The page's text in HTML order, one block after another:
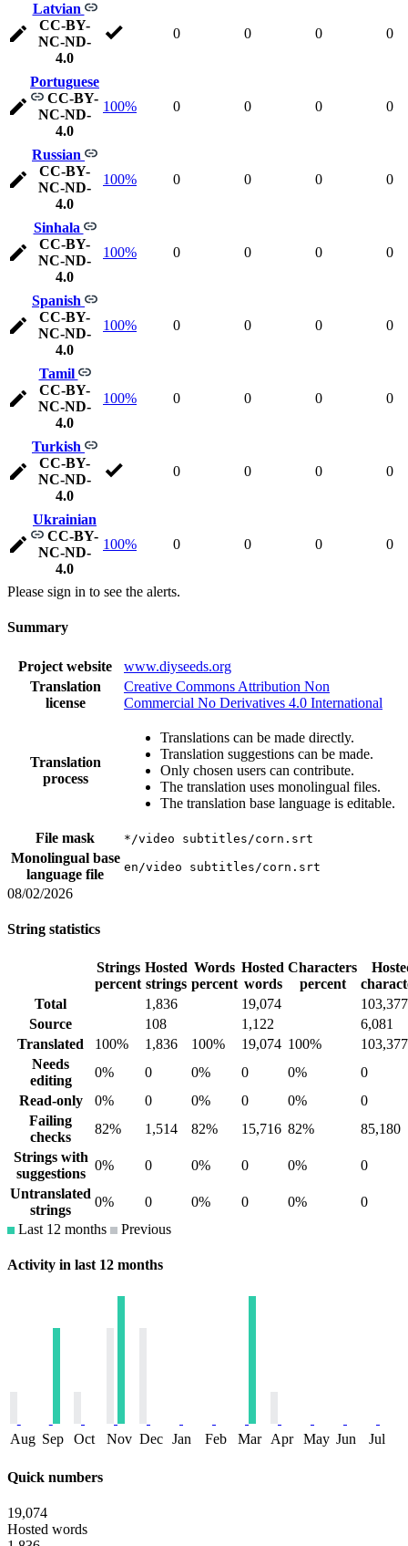
Latvian
CC-BY-
NC-ND-
4.0
0 0 0 0
Portuguese
CC-BY-
NC-ND-
4.0
100% 0 0 0 0
Russian
CC-BY-
NC-ND-
4.0
100% 0 0 0 0
Sinhala
CC-BY-
NC-ND-
4.0
100% 0 0 0 0
Spanish
CC-BY-
NC-ND-
4.0
100% 0 0 0 0
Tamil
CC-BY-
NC-ND-
4.0
100% 0 0 0 0
Turkish
CC-BY-
NC-ND-
4.0
0 0 0 0
Ukrainian
CC-BY-
NC-ND-
4.0
100% 0 0 0 0
Please sign in to see the alerts.
Summary
Project website
www.diyseeds.org
Translation
license
Creative Commons Attribution Non
Commercial No Derivatives 4.0 International
Translation
process
Translations can be made directly.
Translation suggestions can be made.
Only chosen users can contribute.
The translation uses monolingual files.
The translation base language is editable.
File mask */video subtitles/corn.srt
Monolingual base
language file
en/video subtitles/corn.srt
08/02/2026
String statistics
Strings
percent
Hosted
strings
Words
percent
Hosted
words
Characters
percent
Total
1,836 19,074
103,377
Source
108 1,122
6,081
Translated
100% 1,836 100% 19,074 100%
103,377
Needs
editing
0% 0 0% 0 0%
0
Read-only
0% 0 0% 0 0%
0
Failing
checks
82% 1,514 82% 15,716 82%
85,180
Strings with
suggestions
0% 0 0% 0 0%
0
Untranslated
strings
0% 0 0% 0 0%
0
Last 12 months
Previous
Activity in last 12 months
Aug Sep Oct Nov Dec Jan Feb Mar Apr May Jun Jul
Quick numbers
19,074
Hosted words